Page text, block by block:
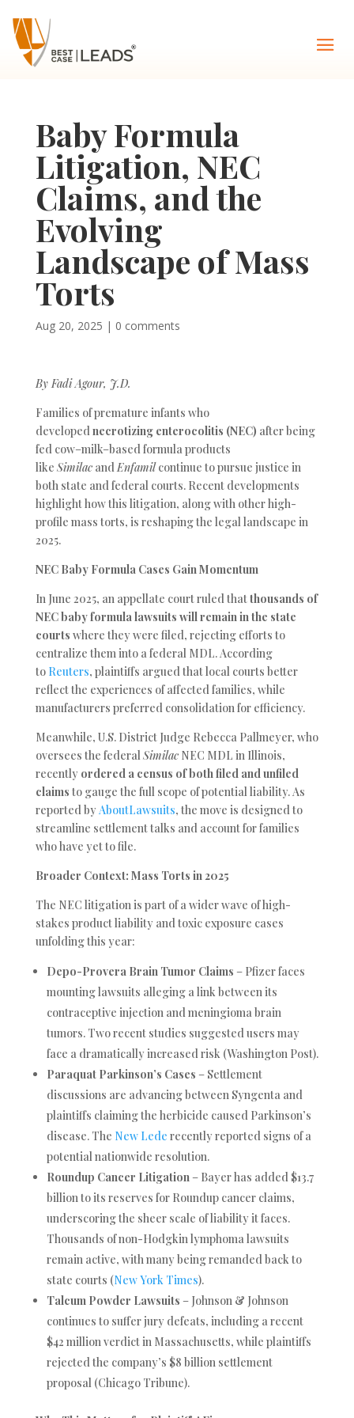
Baby Formula
Litigation, NEC
Claims, and the
Evolving
Landscape of Mass
Torts
Aug 20, 2025 | 0 comments
By Fadi Agour, J.D.
Families of premature infants who
developednecrotizing enterocolitis (NEC) after being
fed cow–milk–based formula products
like SimilacandEnfamilcontinue to pursue justice in
both state and federal courts. Recent developments
highlight how this litigation, along with other high-
profile mass torts, is reshaping the legal landscape in
2025.
NEC Baby Formula Cases Gain Momentum
In June 2025, an appellate court ruled thatthousands of
NEC baby formula lawsuits will remain in the state
courts where they were filed, rejecting efforts to
centralize them into a federal MDL. According
to Reuters, plaintiffs argued that local courts better
reflect the experiences of affected families, while
manufacturers preferred consolidation for efficiency.
Meanwhile, U.S. District Judge Rebecca Pallmeyer, who
oversees the federalSimilacNEC MDL in Illinois,
recently ordered a census of both filed and unfiled
claims to gauge the full scope of potential liability. As
reported byAboutLawsuits, the move is designed to
streamline settlement talks and account for families
who have yet to file.
Broader Context: Mass Torts in 2025
The NEC litigation is part of a wider wave of high-
stakes product liability and toxic exposure cases
unfolding this year:
Depo-Provera Brain Tumor Claims – Pfizer faces
mounting lawsuits alleging a link between its
contraceptive injection and meningioma brain
tumors. Two recent studies suggested users may
face a dramatically increased risk (Washington Post).
Paraquat Parkinson’s Cases – Settlement
discussions are advancing between Syngenta and
plaintiffs claiming the herbicide caused Parkinson’s
disease. The New Lede recently reported signs of a
potential nationwide resolution.
Roundup Cancer Litigation– Bayer has added $13.7
billion to its reserves for Roundup cancer claims,
underscoring the sheer scale of liability it faces.
Thousands of non-Hodgkin lymphoma lawsuits
remain active, with many being remanded back to
state courts (New York Times).
Talcum Powder Lawsuits – Johnson & Johnson
continues to suffer jury defeats, including a recent
$42 million verdict in Massachusetts, while plaintiffs
rejected the company’s $8 billion settlement
proposal (Chicago Tribune).